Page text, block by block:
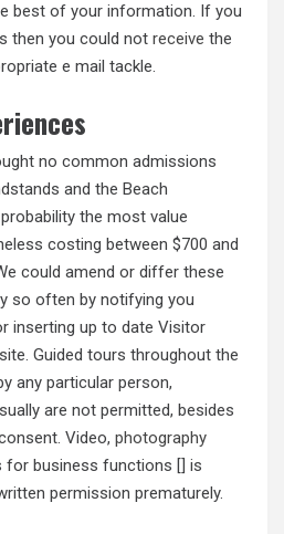
best of your information. If you
then you could not receive the
e mail tackle.
no common admissions
and the Beach
the most value
costing between $700 and
could amend or differ these
so often by notifying you
inserting up to date Visitor
Guided tours throughout the
any particular person,
are not permitted, besides
Video, photography
for business functions [] is
permission prematurely.